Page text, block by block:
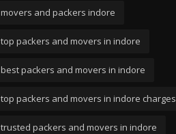
movers and packers indore
top packers and movers in indore
best packers and movers in indore
top packers and movers in indore charges
trusted packers and movers in indore